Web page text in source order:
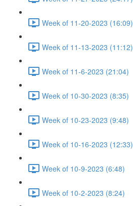
Week of 11-20-2023 (16:09)
Week of 11-13-2023 (11:12)
Week of 11-6-2023 (21:04)
Week of 10-30-2023 (8:35)
Week of 10-23-2023 (9:48)
Week of 10-16-2023 (12:33)
Week of 10-9-2023 (6:48)
Week of 10-2-2023 (8:24)